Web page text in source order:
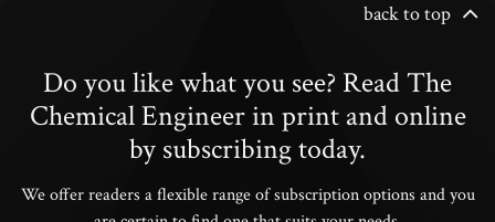
back to top
Do you like what you see? Read The
Chemical Engineer in print and online
by subscribing today.
We offer readers a flexible range of subscription options and you